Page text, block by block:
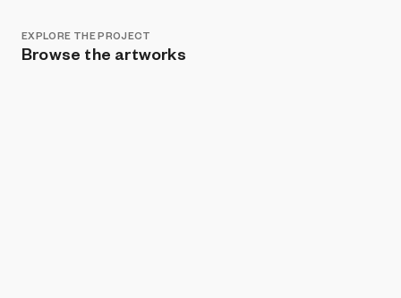
EXPLORE THE PROJECT
Browse the artworks